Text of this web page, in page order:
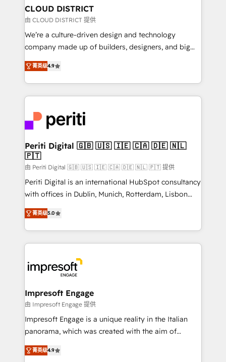
を、CRMを軸とした全社共通基盤に再構築します。意
思決定者・PMO・現場担当者に並走します。 1️⃣
HubSpot導入・活用支援 顧客データの一元化から、
GTMの見える化・自動化まで。全Hub統合運用、デー
2️⃣ AIエージェント組織構築 営業・マーケティング業務
の一部をAIが自律実行する組織への移行を設計・実装。
DX × AI推進のPMO伴走支援 複数部門をまたぐDX×AI変
革を、構想から実装・定着までPMOとして主導。「設
定の代行ではなく、設計の責任」を引き受け、部門横断
の統合・浸透・変革管理を実行します。 ▸ CMS戦略設
計・構築：リード獲得・CVR・SEOを前提にした情報設
提供。 ▸ 既存CRM・MAからの移行支援：Salesforce・
Marketo・Pardot等からの移行、カスタム設計、履歴
データ移行と活用設計まで。 ▸ AEO対応：ChatGPT・
か？ ✓ HubSpot Eliteパートナー認定 ✓ HubSpotアワ
ード受賞・HUGリーダー ✓ ISO27001:2022 /
ISO9001:2015 取得 ✓ 400社以上の導入実績 ✓
状整理の壁打ちなど、構想段階からお気軽にお問い合わ
せください。
CLOUD DISTRICT
由 CLOUD DISTRICT 提供
We’re a culture-driven design and technology
company made up of builders, designers, and big
thinkers. We blend strategy, design, and
development—always fueled by curiosity—to turn
ideas, opportunities, and challenges into meaningful
experiences. To us, technology is more than just
and—most importantly—simple. That’s why we lean
into bold ideas and shape them into thoughtful
products and strategies that actually make a
difference.
菁英级4.9
Periti Digital 🇬🇧 🇺🇸 🇮🇪 🇨🇦 🇩🇪 🇳🇱
🇵🇹
由 Periti Digital 🇬🇧 🇺🇸 🇮🇪 🇨🇦 🇩🇪 🇳🇱 🇵🇹 提供
Periti Digital is an international HubSpot consultancy
with offices in Dublin, Munich, Rotterdam, Lisbon
and New York. 🔎 We are focused on enhancing
revenue-generation strategies for clients through
complete integration of core business processes
and systems (such as ERP and e-commerce
results. 🎯 We present a solution-centric approach
and we're focused on HubSpot. We work with some
of HubSpot's most important customers to generate
value from the platform in the long term. 🤖 We have
worked 400+ HubSpot customers across industries
but specialise in the more complex projects where
represent key aspects of the project's success.
菁英级5.0
Impresoft Engage
由 Impresoft Engage 提供
Impresoft Engage is a unique reality in the Italian
panorama, which was created with the aim of
putting Customer Experience at the center by
creating digital environments capable of integrating
菁英级4.9